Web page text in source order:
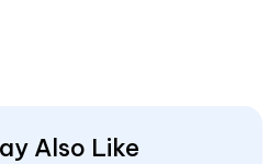
Also Like